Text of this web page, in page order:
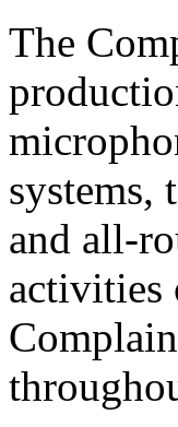
The
systems,
and
activities